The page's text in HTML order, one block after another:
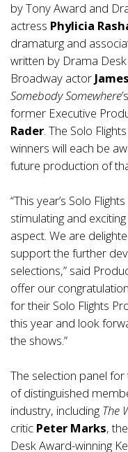
by Tony Award and
actress Phylicia
dramaturg and
written by Drama
Broadway actor
Somebody Somewhere’s
former Executive
Rader. The Solo
winners will each be
future production of
“This year’s Solo
stimulating and
aspect. We are
support the further
selections,” said
offer our
for their Solo Flights
this year and look
the shows.”
The selection panel
of distinguished
industry, including The
critic Peter Marks,
Desk Award-winning